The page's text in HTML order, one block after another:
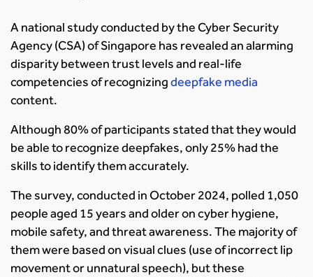
A national study conducted by the Cyber Security
Agency (CSA) of Singapore has revealed an alarming
disparity between trust levels and real-life
competencies of recognizingdeepfake media
content.
Although 80% of participants stated that they would
be able to recognize deepfakes, only 25% had the
skills to identify them accurately.
The survey, conducted in October 2024, polled 1,050
people aged 15 years and older on cyber hygiene,
mobile safety, and threat awareness. The majority of
them were based on visual clues (use of incorrect lip
movement or unnatural speech), but these